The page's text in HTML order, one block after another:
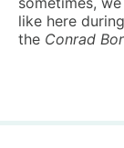
like here
the Conrad